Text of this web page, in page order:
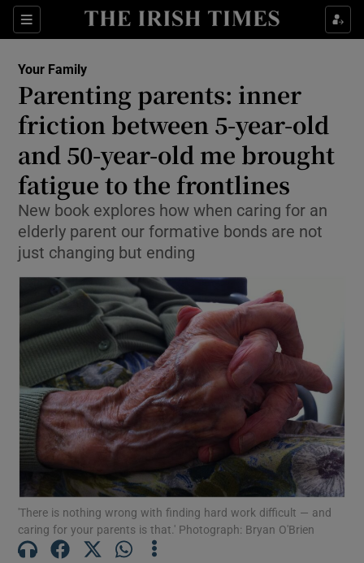
Sections
Show Life & Style sub sections
Show Environment sub sections
Show Technology sub sections
Show Science sub sections
Show Motors sub sections
Show Podcasts sub sections
Your Family
Parenting parents: inner
friction between 5-year-old
and 50-year-old me brought
fatigue to the frontlines
New book explores how when caring for an
elderly parent our formative bonds are not
just changing but ending
'There is nothing wrong with finding hard work difficult — and
caring for your parents is that.' Photograph: Bryan O'Brien